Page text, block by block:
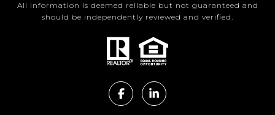
All information is deemed reliable but not guaranteed and
should be independently reviewed and verified.